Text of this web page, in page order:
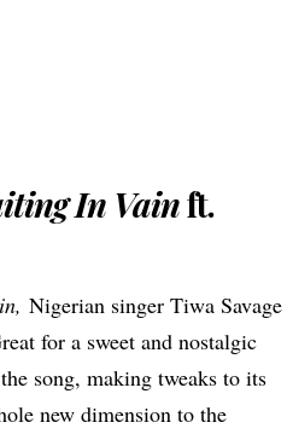
In Vainft.
Nigerian singer Tiwa Savage
for a sweet and nostalgic
song, making tweaks to its
new dimension to the